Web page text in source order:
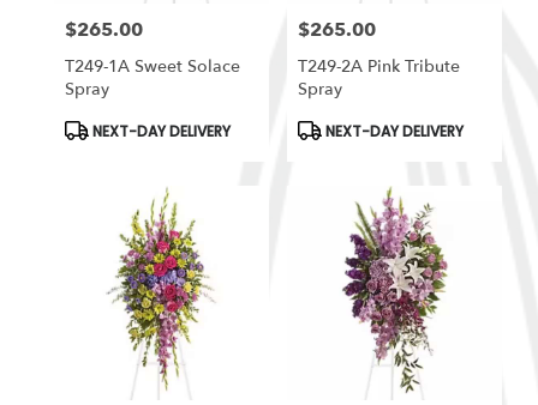
local
florists
South
Ogden
Price:
$265.00
T249-1A Sweet Solace
Spray
Product
NEXT-DAY DELIVERY
Price:
$265.00
T249-2A Pink Tribute
Spray
Product
NEXT-DAY DELIVERY